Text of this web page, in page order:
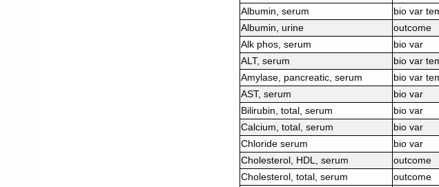
Albumin, serum
bio var
Albumin, urine
outcome
Alk phos, serum
bio var
ALT, serum
bio var
Amylase, pancreatic, serum
bio var
AST, serum
bio var
Bilirubin, total, serum
bio var
Calcium, total, serum
bio var
Chloride serum
bio var
Cholesterol, HDL, serum
outcome
Cholesterol, total, serum
outcome